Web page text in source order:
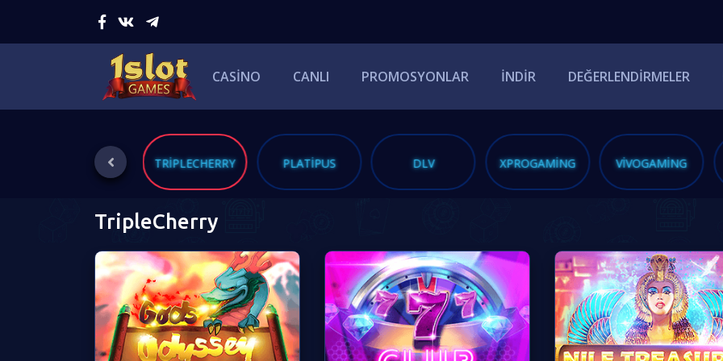
CASINO CANLI PROMOSYONLAR İNDIR DEĞERLENDIRMELER
BLUEPRINT TRIPLECHERRY PLATIPUS DLV XPROGAMING VIVOGAMING
TripleCherry